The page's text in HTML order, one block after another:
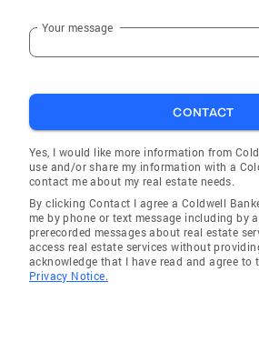
Your message
CONTACT
Yes, I would like more information from
use and/or share my information with a
contact me about my real estate needs.
By clicking Contact I agree a Coldwell
me by phone or text message including by
prerecorded messages about real estate
access real estate services without
acknowledge that I have read and agree to
Privacy Notice.